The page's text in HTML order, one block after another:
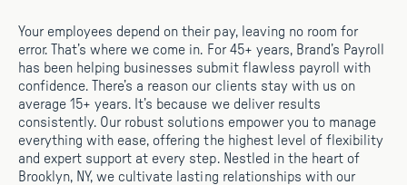
Your employees depend on their pay, leaving no room for
error. That’s where we come in. For 45+ years, Brand’s Payroll
has been helping businesses submit flawless payroll with
confidence. There’s a reason our clients stay with us on
average 15+ years. It’s because we deliver results
consistently. Our robust solutions empower you to manage
everything with ease, offering the highest level of flexibility
and expert support at every step. Nestled in the heart of
Brooklyn, NY, we cultivate lasting relationships with our